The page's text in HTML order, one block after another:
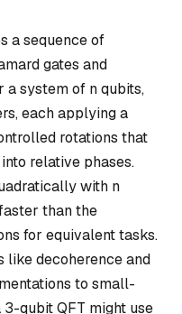
a sequence of
gates and
a system of nqubits,
each applying a
rotations that
relative phases.
with n
than the
for equivalent tasks.
like decoherence and
to small-
qubit QFT might use